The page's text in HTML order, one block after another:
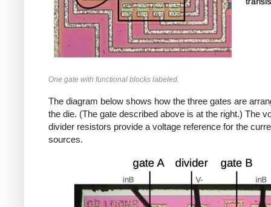
One gate with functional blocks labeled.
The diagram below shows how the three gates are
the die. (The gate described above is at the right.) The
divider resistors provide a voltage reference for the
sources.